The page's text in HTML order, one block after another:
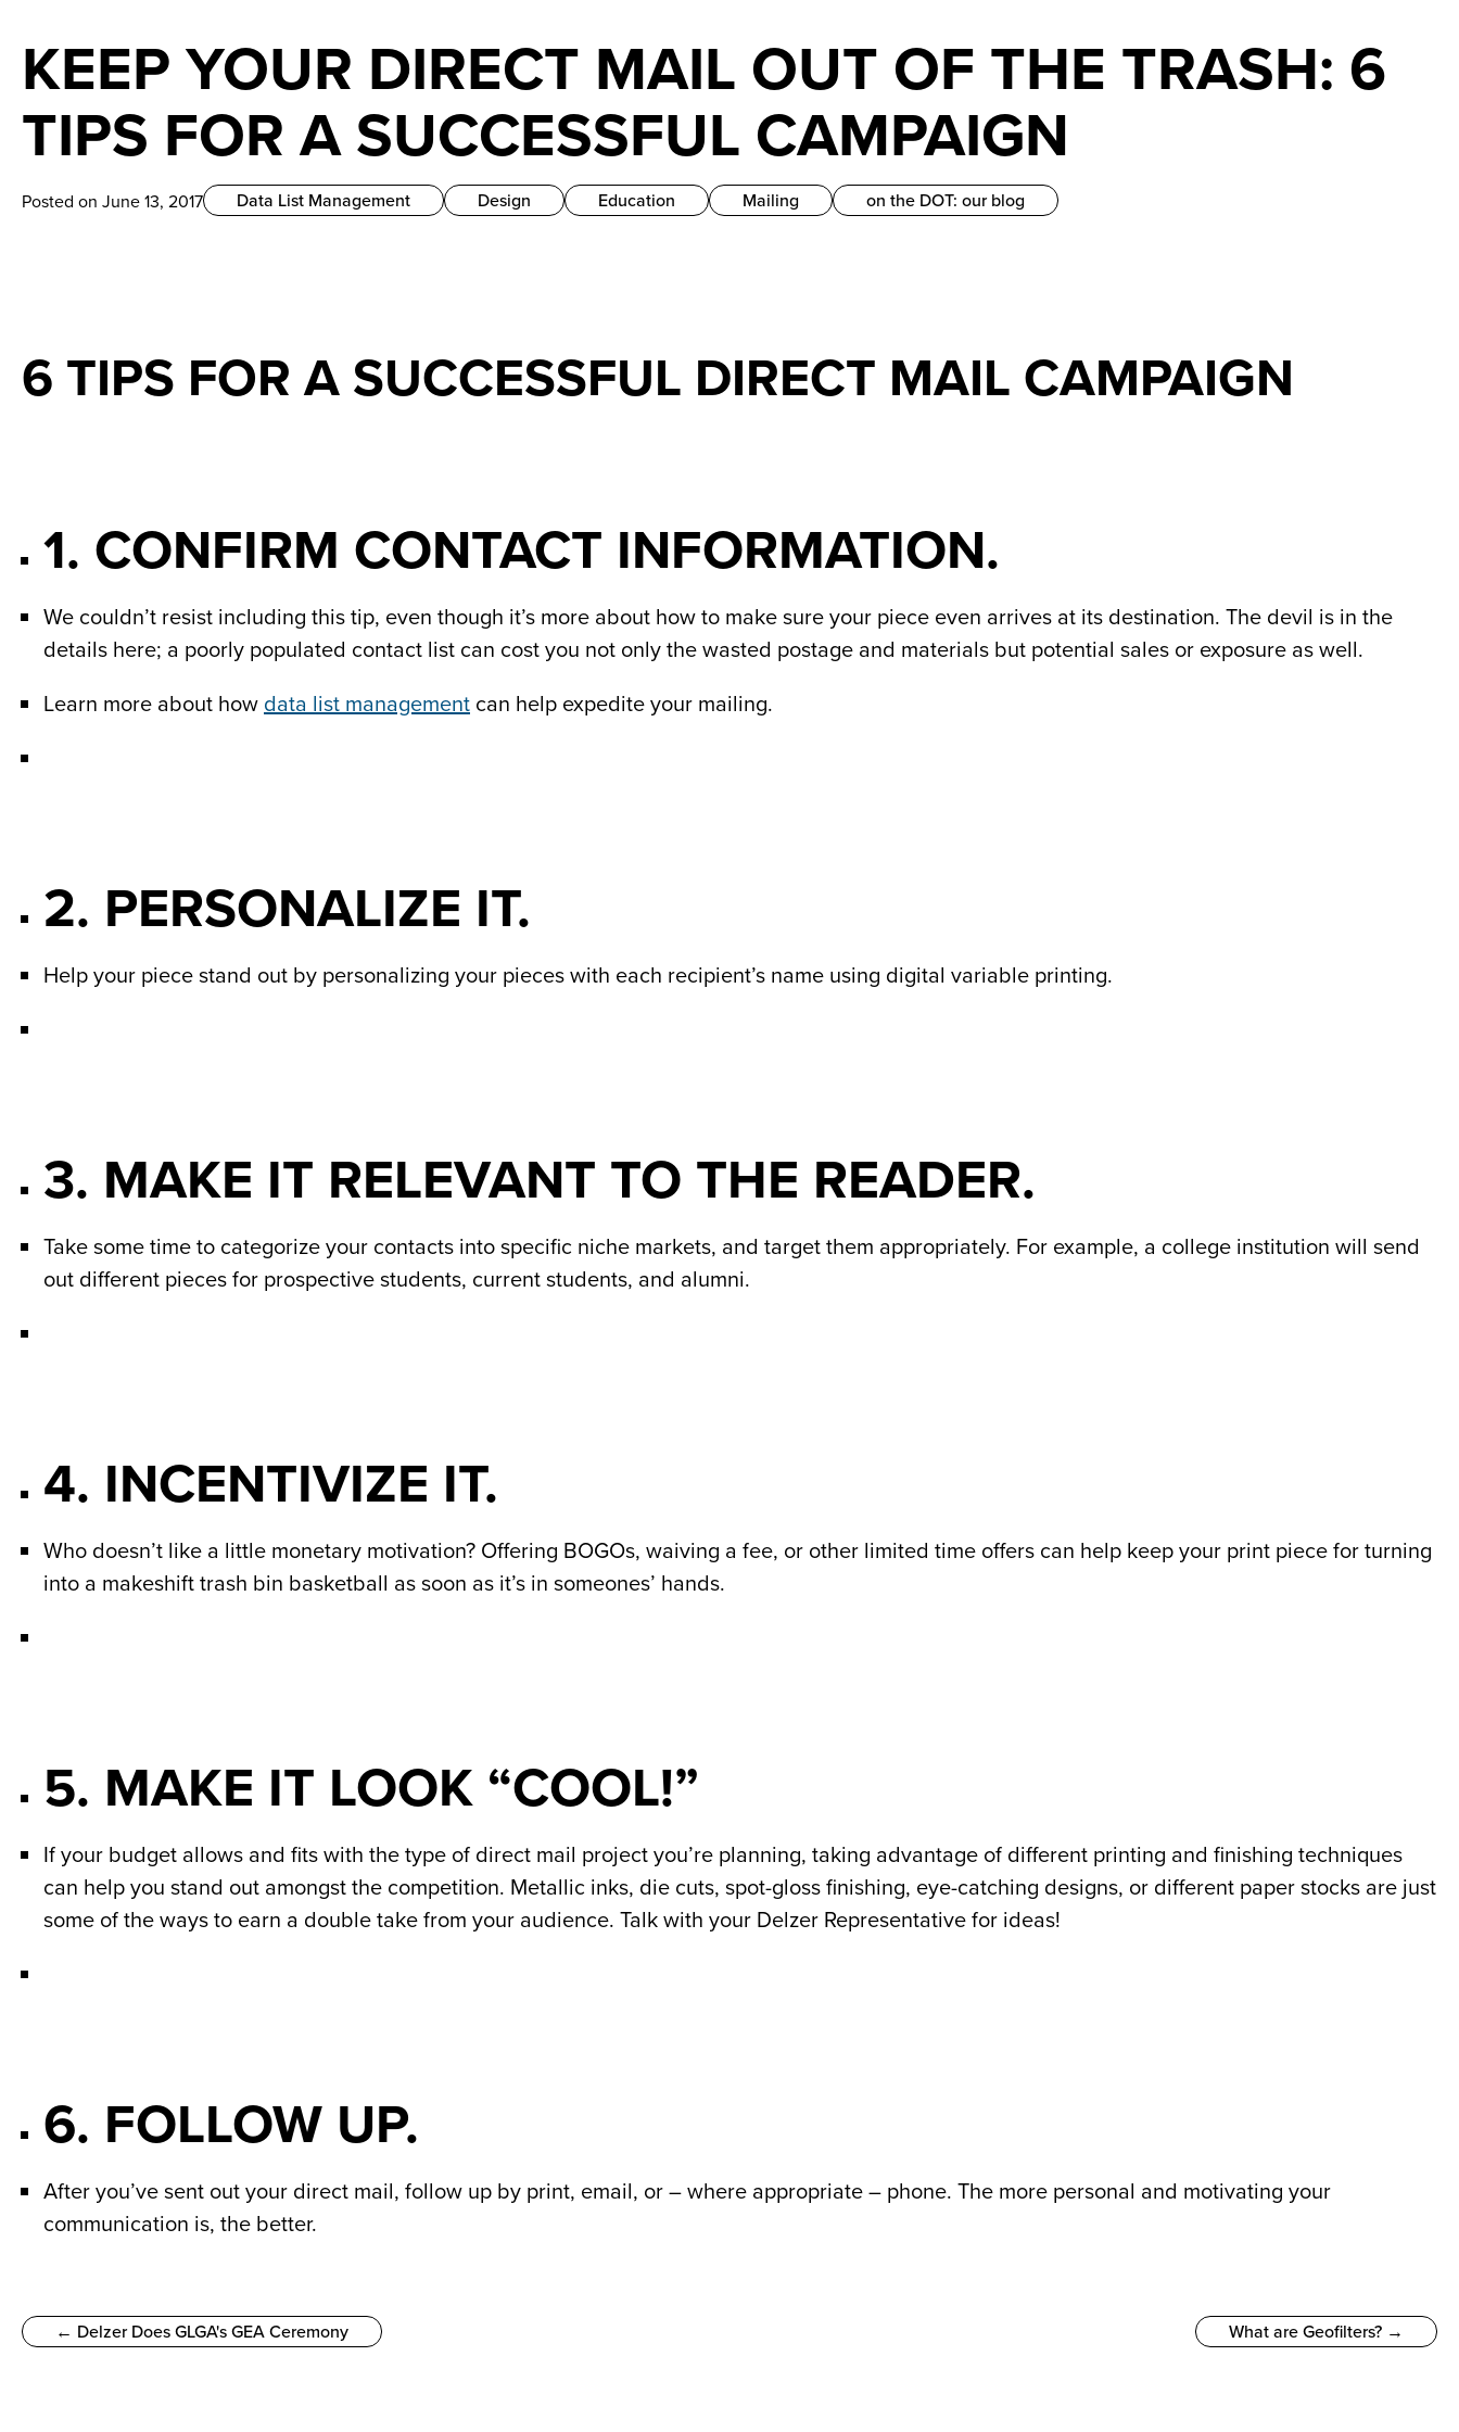
KEEP YOUR DIRECT MAIL OUT OF THE TRASH: 6
TIPS FOR A SUCCESSFUL CAMPAIGN
Posted on June 13, 2017 Data List Management Design Education Mailing on the DOT: our blog
6 TIPS FOR A SUCCESSFUL DIRECT MAIL CAMPAIGN
1. CONFIRM CONTACT INFORMATION.
We couldn’t resist including this tip, even though it’s more about how to make sure your piece even arrives at its destination. The devil is in the
details here; a poorly populated contact list can cost you not only the wasted postage and materials but potential sales or exposure as well.
Learn more about how data list management can help expedite your mailing.
2. PERSONALIZE IT.
Help your piece stand out by personalizing your pieces with each recipient’s name using digital variable printing.
3. MAKE IT RELEVANT TO THE READER.
Take some time to categorize your contacts into specific niche markets, and target them appropriately. For example, a college institution will send
out different pieces for prospective students, current students, and alumni.
4. INCENTIVIZE IT.
Who doesn’t like a little monetary motivation? Offering BOGOs, waiving a fee, or other limited time offers can help keep your print piece for turning
into a makeshift trash bin basketball as soon as it’s in someones’ hands.
5. MAKE IT LOOK “COOL!”
If your budget allows and fits with the type of direct mail project you’re planning, taking advantage of different printing and finishing techniques
can help you stand out amongst the competition. Metallic inks, die cuts, spot-gloss finishing, eye-catching designs, or different paper stocks are just
some of the ways to earn a double take from your audience. Talk with your Delzer Representative for ideas!
6. FOLLOW UP.
After you’ve sent out your direct mail, follow up by print, email, or – where appropriate – phone. The more personal and motivating your
communication is, the better.
← Delzer Does GLGA's GEA Ceremony What are Geofilters? →